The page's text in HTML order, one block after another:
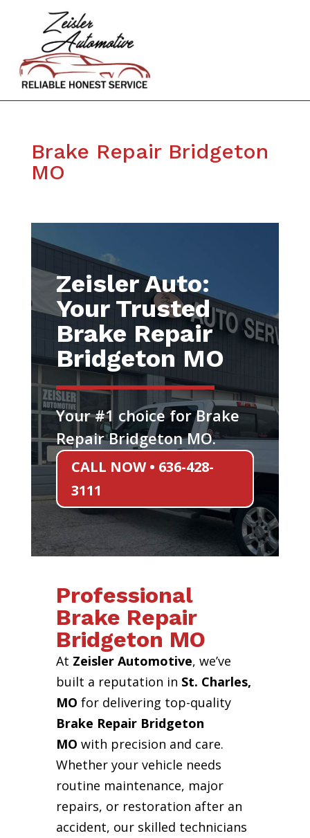
Brake Repair Bridgeton
MO
Zeisler Auto:
Your Trusted
Brake Repair
Bridgeton MO
Your #1 choice for Brake
Repair Bridgeton MO.
CALL NOW • 636-428-
3111
Professional
Brake Repair
Bridgeton MO
At Zeisler Automotive, we’ve
built a reputation in St. Charles,
MO for delivering top-quality
Brake Repair Bridgeton
MO with precision and care.
Whether your vehicle needs
routine maintenance, major
repairs, or restoration after an
accident, our skilled technicians